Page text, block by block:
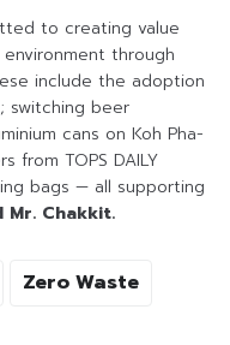
to creating value
through
include the adoption
switching beer
cans on Koh Pha-
from TOPS DAILY
bags — all supporting
Mr. Chakkit.
Zero Waste